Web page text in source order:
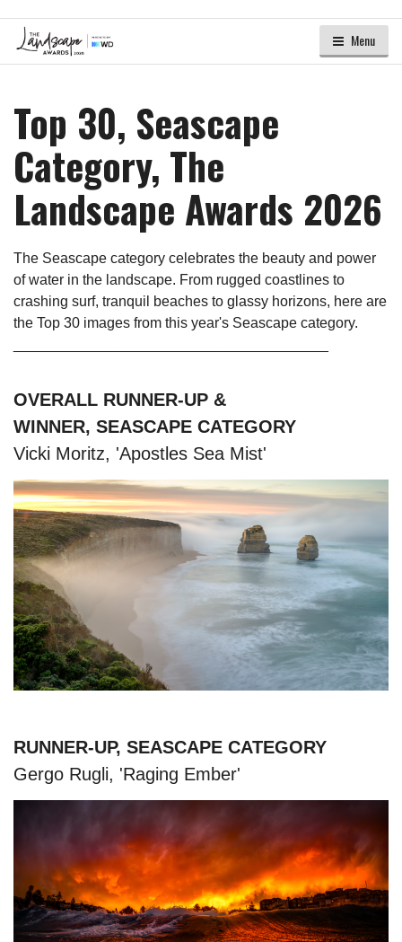
Menu
Top 30, Seascape
Category, The
Landscape Awards 2026
The Seascape category celebrates the beauty and power
of water in the landscape. From rugged coastlines to
crashing surf, tranquil beaches to glassy horizons, here are
the Top 30 images from this year's Seascape category.
OVERALL RUNNER-UP &
WINNER, SEASCAPE CATEGORY
Vicki Moritz, 'Apostles Sea Mist'
RUNNER-UP, SEASCAPE CATEGORY
Gergo Rugli, 'Raging Ember'